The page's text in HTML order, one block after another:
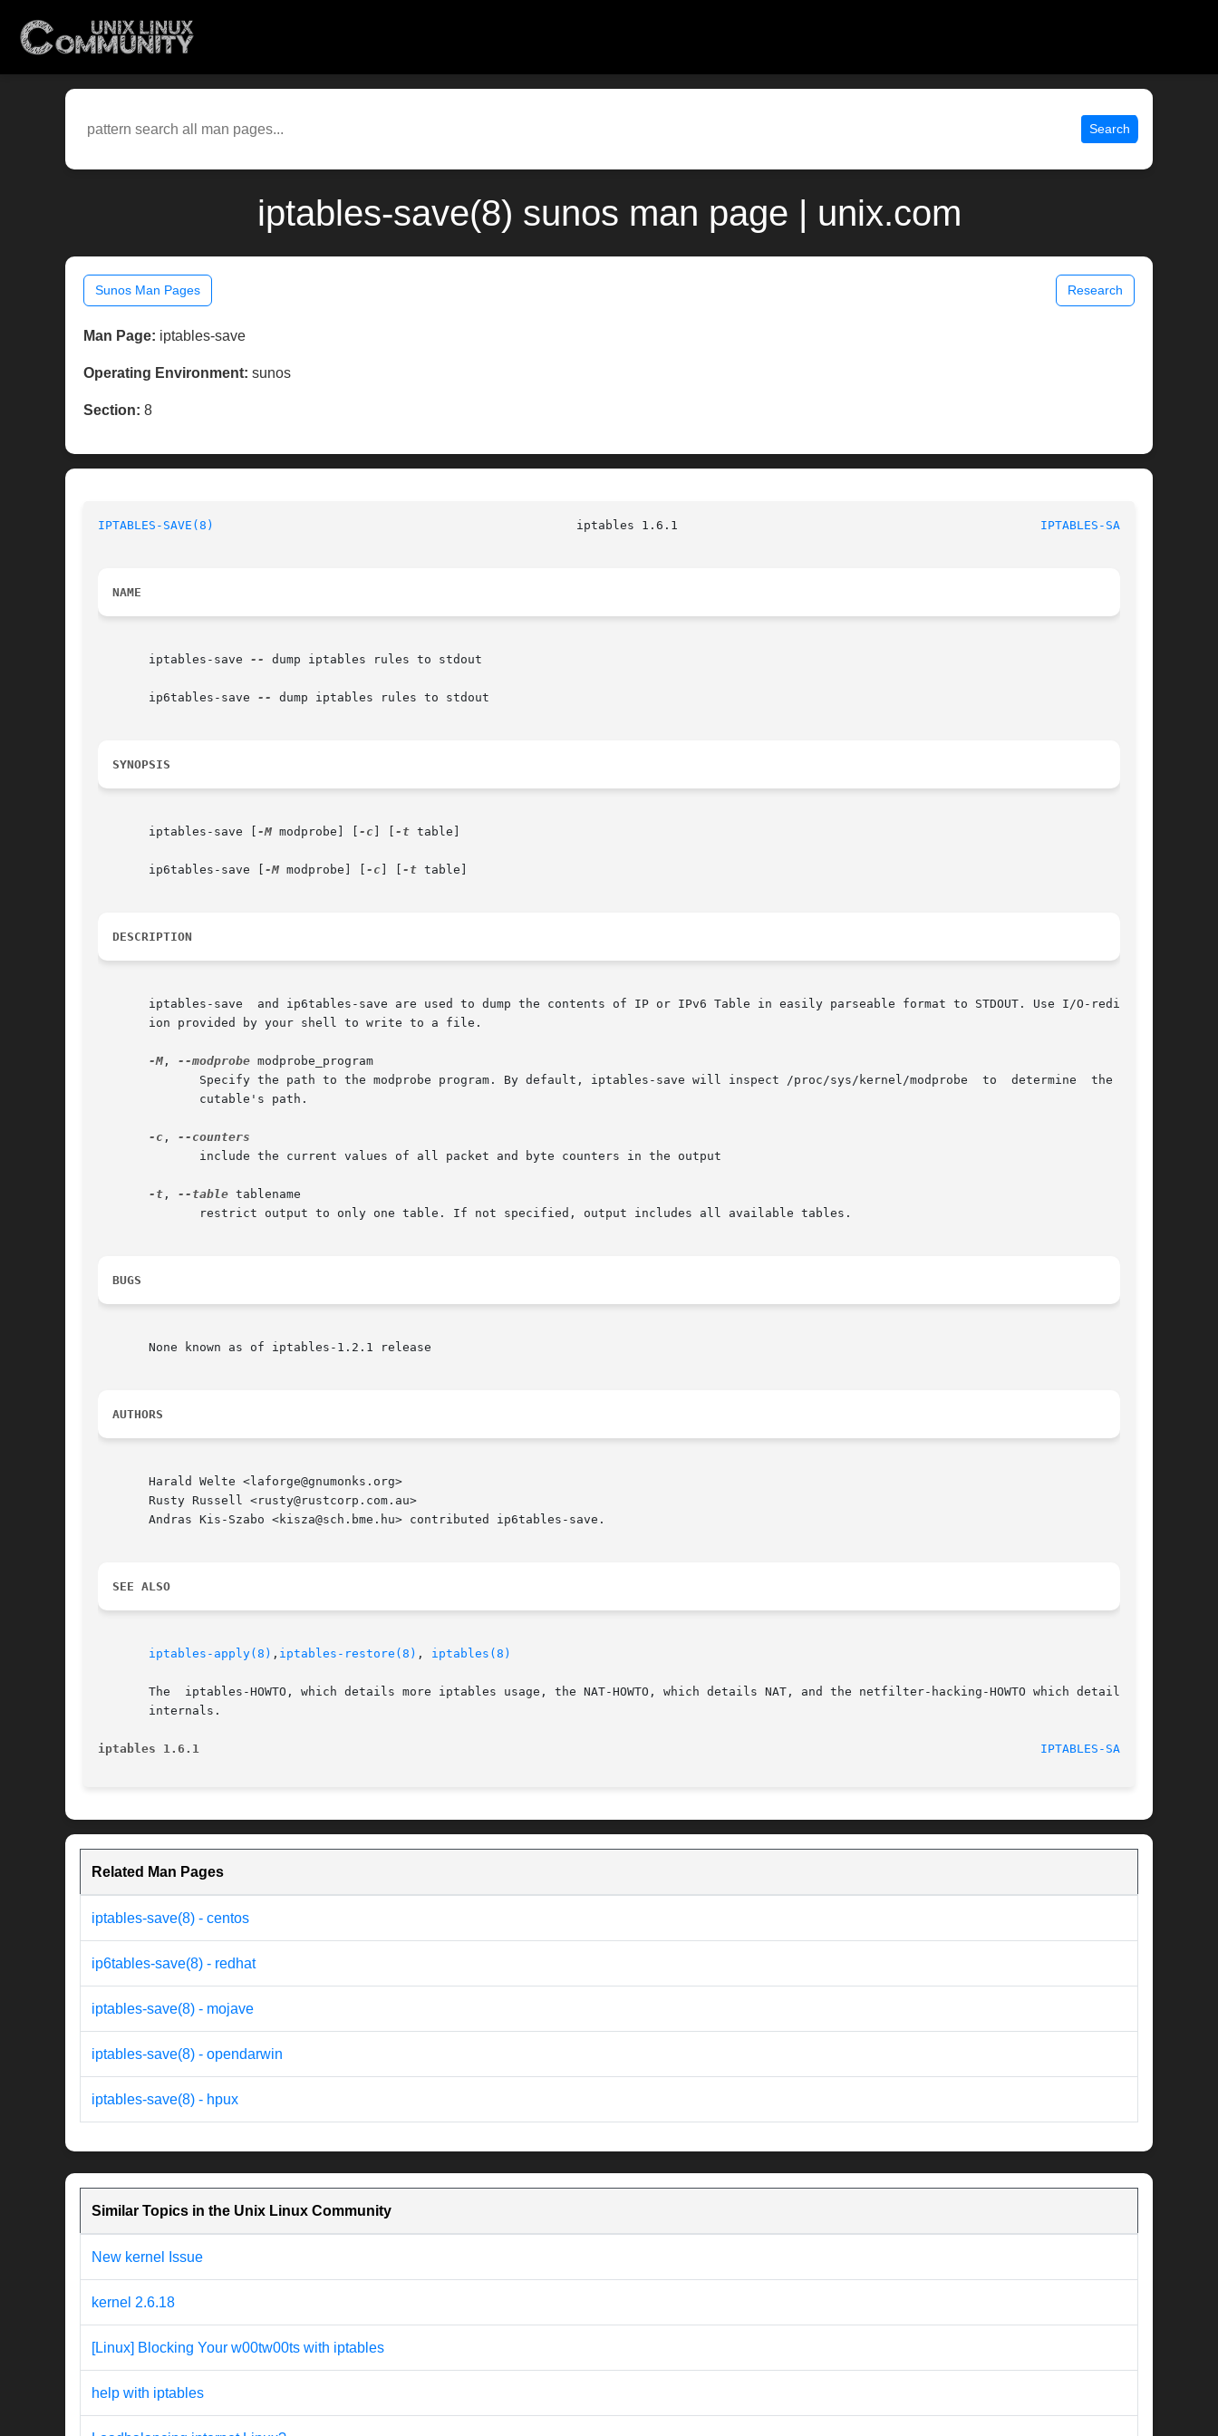
Search
iptables-save(8) sunos man page | unix.com
Sunos Man Pages Research
Man Page: iptables-save
Operating Environment: sunos
Section: 8
IPTABLES-SAVE(8) IPTABLES-SAVE(8)
NAME
       iptables-save
-- dump iptables rules to stdout
       ip6tables-save
-- dump iptables rules to stdout
SYNOPSIS
       iptables-save [
-M modprobe] [ -c -t table]
       ip6tables-save [
-M modprobe] [ -c -t table]
DESCRIPTION
       iptables-save  and ip6tables-save are used to dump the contents of IP or IPv6 Table in easily parseable format to STDOUT. Use I/O-redirect-
       ion provided by your shell to write to a file.
-M , --modprobe modprobe_program
-c ,
-t , --table tablename
BUGS
       None known as of iptables-1.2.1 release
AUTHORS
       Harald Welte <laforge@gnumonks.org>
       Rusty Russell <rusty@rustcorp.com.au>
       Andras Kis-Szabo <kisza@sch.bme.hu> contributed ip6tables-save.
SEE ALSO
iptables-apply(8) , iptables-restore(8) , iptables(8)
       The  iptables-HOWTO, which details more iptables usage, the NAT-HOWTO, which details NAT, and the netfilter-hacking-HOWTO which details the
       internals.
iptables 1.6.1 IPTABLES-SAVE(8)
Related Man Pages
iptables-save(8) - centos
ip6tables-save(8) - redhat
iptables-save(8) - mojave
iptables-save(8) - opendarwin
iptables-save(8) - hpux
Similar Topics in the Unix Linux Community
New kernel Issue
kernel 2.6.18
[Linux] Blocking Your w00tw00ts with iptables
help with iptables